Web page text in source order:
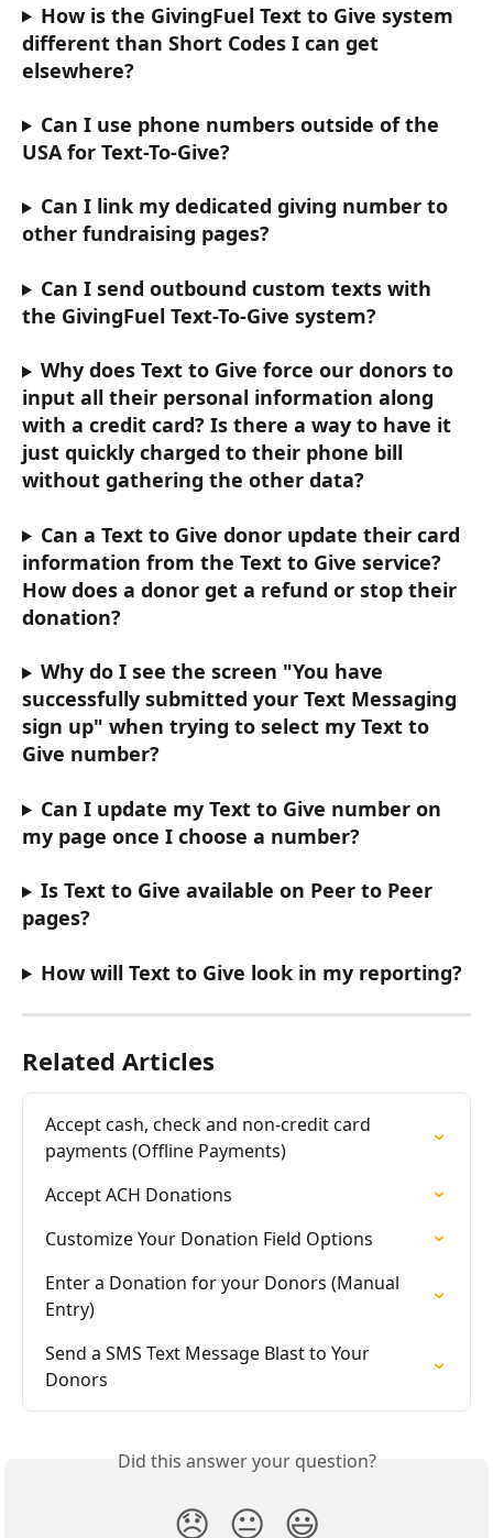
How is the GivingFuel Text to Give system
different than Short Codes I can get
elsewhere?
Can I use phone numbers outside of the
USA for Text-To-Give?
Can I link my dedicated giving number to
other fundraising pages?
Can I send outbound custom texts with
the GivingFuel Text-To-Give system?
Why does Text to Give force our donors to
input all their personal information along
with a credit card? Is there a way to have it
just quickly charged to their phone bill
without gathering the other data?
Can a Text to Give donor update their card
information from the Text to Give service?
How does a donor get a refund or stop their
donation?
Why do I see the screen "You have
successfully submitted your Text Messaging
sign up" when trying to select my Text to
Give number?
Can I update my Text to Give number on
my page once I choose a number?
Is Text to Give available on Peer to Peer
pages?
How will Text to Give look in my reporting?
Related Articles
Accept cash, check and non-credit card
payments (Offline Payments)
Accept ACH Donations
Customize Your Donation Field Options
Enter a Donation for your Donors (Manual
Entry)
Send a SMS Text Message Blast to Your
Donors
Did this answer your question?
😞 😐 😃